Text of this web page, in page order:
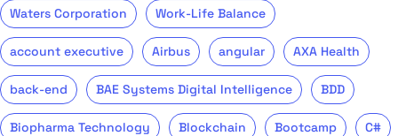
Waters Corporation Work-Life Balance
account executive Airbus angular AXA Health
back-end BAE Systems Digital Intelligence BDD
Biopharma Technology Blockchain Bootcamp C#